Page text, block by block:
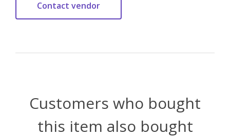
Customers who bought
this item also bought